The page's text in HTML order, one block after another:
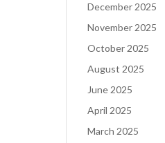
December 2025
November 2025
October 2025
August 2025
June 2025
April 2025
March 2025